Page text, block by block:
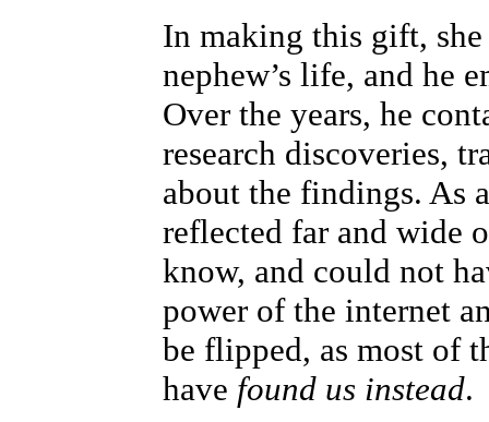
In making this gift,
nephew’s life, and he
Over the years, he
research discoveries,
about the findings. As
reflected far and wide
know, and could not
power of the internet
be flipped, as most of
have found us instead.